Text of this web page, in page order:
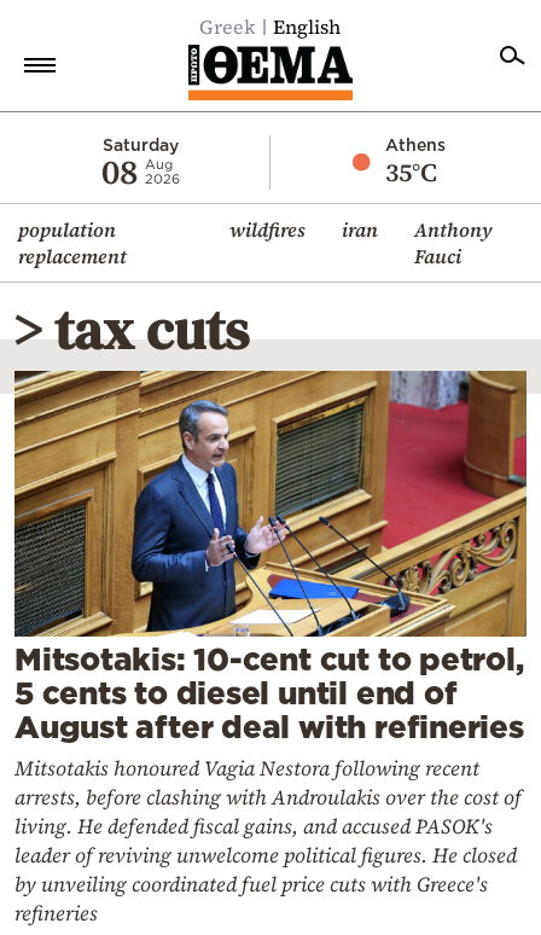
Greek English
Saturday
08 Aug
2026
Athens
35°C
population
replacement
wildfires iran
Anthony
Fauci
Economy
World
Diaspora
Lifestyle
Travel
Culture
Sports
Mediterranean
Cooking
Weather
Contact
Powered
by
> tax cuts
Mitsotakis: 10-cent cut to petrol,
5 cents to diesel until end of
August after deal with refineries
Mitsotakis honoured Vagia Nestora following recent
arrests, before clashing with Androulakis over the cost of
living. He defended fiscal gains, and accused PASOK's
leader of reviving unwelcome political figures. He closed
by unveiling coordinated fuel price cuts with Greece's
refineries